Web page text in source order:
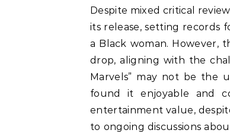
Despite mixed critical
its release, setting records
a Black woman. However,
drop, aligning with the
Marvels” may not be the
found it enjoyable and
entertainment value,
to ongoing discussions